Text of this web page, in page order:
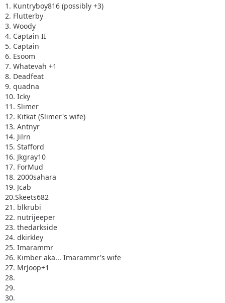
1. Kuntryboy816 (possibly +3)
2. Flutterby
3. Woody
4. Captain II
5. Captain
6. Esoom
7. Whatevah +1
8. Deadfeat
9. quadna
10. Icky
11. Slimer
12. Kitkat (Slimer's wife)
13. Antnyr
14. Jilrn
15. Stafford
16. Jkgray10
17. ForMud
18. 2000sahara
19. Jcab
20.Skeets682
21. blkrubi
22. nutrijeeper
23. thedarkside
24. dkirkley
25. Imarammr
26. Kimber aka... Imarammr's wife
27. MrJoop+1
28.
29.
30.